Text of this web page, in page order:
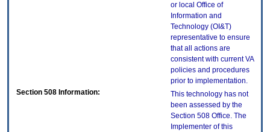
or local Office of
Information and
Technology (OI&T)
representative to ensure
that all actions are
consistent with current VA
policies and procedures
prior to implementation.
Section 508 Information:
This technology has not
been assessed by the
Section 508 Office. The
Implementer of this